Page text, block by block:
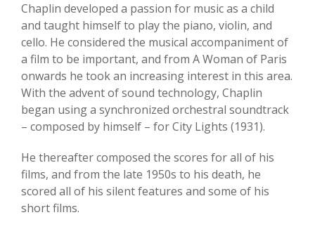
Chaplin developed a passion for music as a child
and taught himself to play the piano, violin, and
cello. He considered the musical accompaniment of
a film to be important, and from A Woman of Paris
onwards he took an increasing interest in this area.
With the advent of sound technology, Chaplin
began using a synchronized orchestral soundtrack
– composed by himself – for City Lights (1931).
He thereafter composed the scores for all of his
films, and from the late 1950s to his death, he
scored all of his silent features and some of his
short films.